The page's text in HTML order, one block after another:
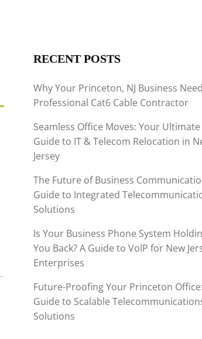
RECENT POSTS
Why Your Princeton, NJ Business
Professional Cat6 Cable Contractor
Seamless Office Moves: Your Ultimate
Guide to IT & Telecom Relocation in
Jersey
The Future of Business
Guide to Integrated
Solutions
Is Your Business Phone System
You Back? A Guide to VoIP for New
Enterprises
Future-Proofing Your Princeton
Guide to Scalable
Solutions